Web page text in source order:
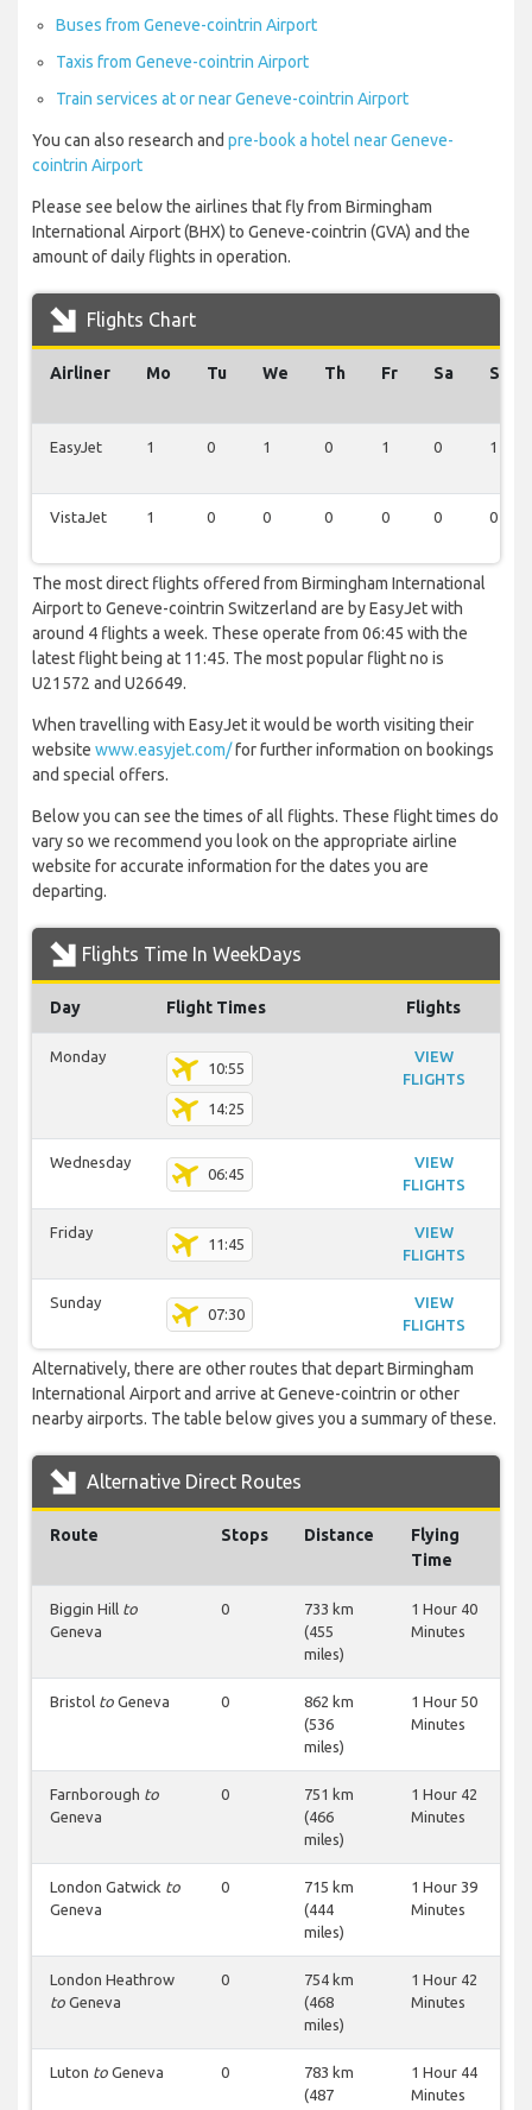
Buses from Geneve-cointrin Airport
Taxis from Geneve-cointrin Airport
Train services at or near Geneve-cointrin Airport
You can also research and pre-book a hotel near Geneve-
cointrin Airport
Please see below the airlines that fly from Birmingham
International Airport (BHX) to Geneve-cointrin (GVA) and the
amount of daily flights in operation.
Flights Chart
Airliner Mo Tu We Th Fr Sa Su
EasyJet 1 0 1 0 1 0 1
VistaJet 1 0 0 0 0 0 0
The most direct flights offered from Birmingham International
Airport to Geneve-cointrin Switzerland are by EasyJet with
around 4 flights a week. These operate from 06:45 with the
latest flight being at 11:45. The most popular flight no is
U21572 and U26649.
When travelling with EasyJet it would be worth visiting their
website www.easyjet.com/for further information on bookings
and special offers.
Below you can see the times of all flights. These flight times do
vary so we recommend you look on the appropriate airline
website for accurate information for the dates you are
departing.
Flights Time In WeekDays
Day Flight Times Flights
Monday
10:55
14:25
VIEW
FLIGHTS
Wednesday
06:45
VIEW
FLIGHTS
Friday
11:45
VIEW
FLIGHTS
Sunday
07:30
VIEW
FLIGHTS
Alternatively, there are other routes that depart Birmingham
International Airport and arrive at Geneve-cointrin or other
nearby airports. The table below gives you a summary of these.
Alternative Direct Routes
Route Stops Distance
Flying
Time
Biggin Hill to
Geneva
0
733 km
(455
miles)
1 Hour 40
Minutes
Bristol to Geneva 0
862 km
(536
miles)
1 Hour 50
Minutes
Farnborough to
Geneva
0
751 km
(466
miles)
1 Hour 42
Minutes
London Gatwick to
Geneva
0
715 km
(444
miles)
1 Hour 39
Minutes
London Heathrow
to Geneva
0
754 km
(468
miles)
1 Hour 42
Minutes
Luton to Geneva 0
783 km
(487
1 Hour 44
Minutes